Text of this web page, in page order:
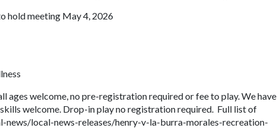
hold meeting May 4, 2026
ages welcome, no pre-registration required or fee to play. We have
welcome. Drop-in play no registration required. Full list of
local-news-releases/henry-v-la-burra-morales-recreation-